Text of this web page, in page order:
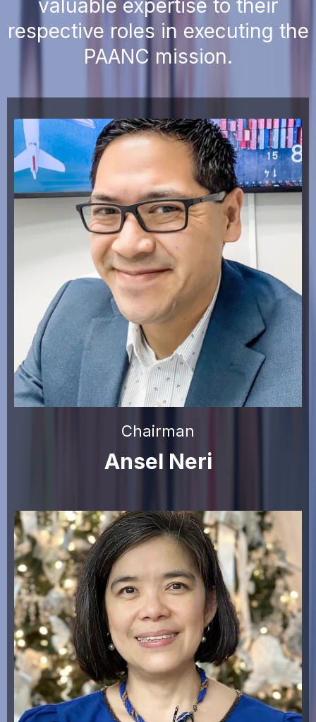
valuable expertise to their
respective roles in executing the
PAANC mission.
Chairman
Ansel Neri